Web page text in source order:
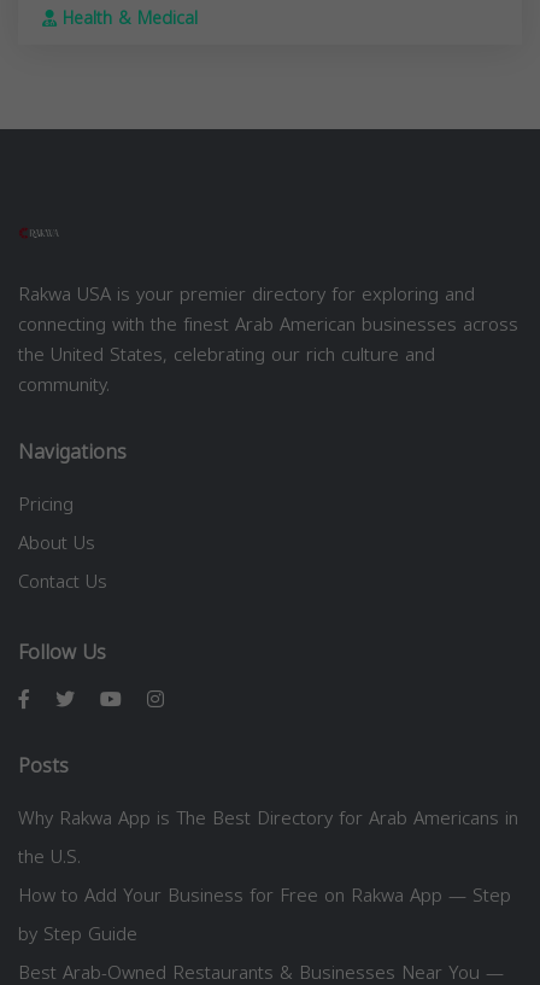
Health & Medical
Rakwa USA is your premier directory for exploring and
connecting with the finest Arab American businesses across
the United States, celebrating our rich culture and
community.
Navigations
Pricing
About Us
Contact Us
Follow Us
Posts
Why Rakwa App is The Best Directory for Arab Americans in
the U.S.
How to Add Your Business for Free on Rakwa App — Step
by Step Guide
Best Arab-Owned Restaurants & Businesses Near You —